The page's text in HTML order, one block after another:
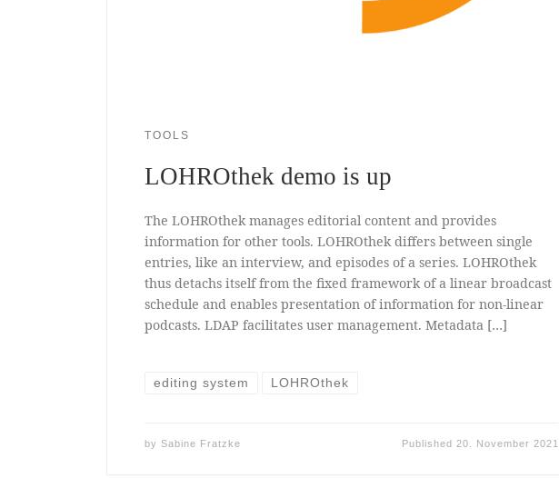
TOOLS
LOHROthek demo is up
The LOHROthek manages editorial content and provides
information for other tools. LOHROthek differs between single
entries, like an interview, and episodes of a series. LOHROthek
thus detachs itself from the fixed framework of a linear broadcast
schedule and enables presentation of information for non-linear
podcasts. LDAP facilitates user management. Metadata […]
editing system LOHROthek
by Sabine Fratzke Published 20. November 2021